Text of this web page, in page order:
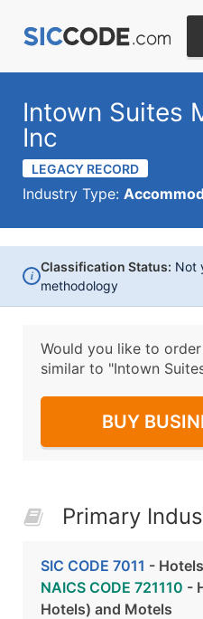
Intown Suites
Inc
LEGACY RECORD
Industry Type:
i
Classification Status: Not
methodology
Would you like to
similar to "Intown
BUY
Primary
SIC CODE 7011 -
NAICS CODE 721110 -
Hotels) and Motels